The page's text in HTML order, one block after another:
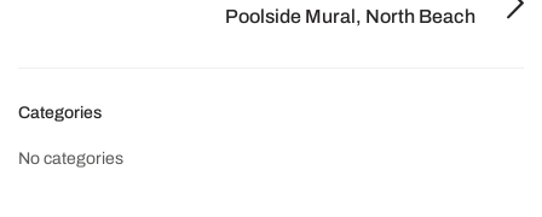
Poolside Mural, North Beach
Categories
No categories